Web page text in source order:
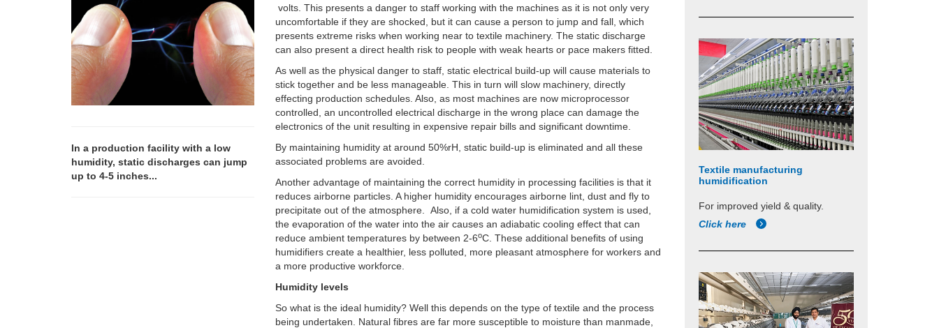
In a production facility with a low
humidity, static discharges can jump
up to 4-5 inches...
volts. This presents a danger to staff working with the machines as it is not only very
uncomfortable if they are shocked, but it can cause a person to jump and fall, which
presents extreme risks when working near to textile machinery. The static discharge
can also present a direct health risk to people with weak hearts or pace makers fitted.
As well as the physical danger to staff, static electrical build-up will cause materials to
stick together and be less manageable. This in turn will slow machinery, directly
effecting production schedules. Also, as most machines are now microprocessor
controlled, an uncontrolled electrical discharge in the wrong place can damage the
electronics of the unit resulting in expensive repair bills and significant downtime.
By maintaining humidity at around 50%rH, static build-up is eliminated and all these
associated problems are avoided.
Another advantage of maintaining the correct humidity in processing facilities is that it
reduces airborne particles. A higher humidity encourages airborne lint, dust and fly to
precipitate out of the atmosphere. Also, if a cold water humidification system is used,
the evaporation of the water into the air causes an adiabatic cooling effect that can
reduce ambient temperatures by between 2-6oC. These additional benefits of using
humidifiers create a healthier, less polluted, more pleasant atmosphere for workers and
a more productive workforce.
Humidity levels
So what is the ideal humidity? Well this depends on the type of textile and the process
being undertaken. Natural fibres are far more susceptible to moisture than manmade,
Textile manufacturing
humidification
For improved yield & quality.
Click here